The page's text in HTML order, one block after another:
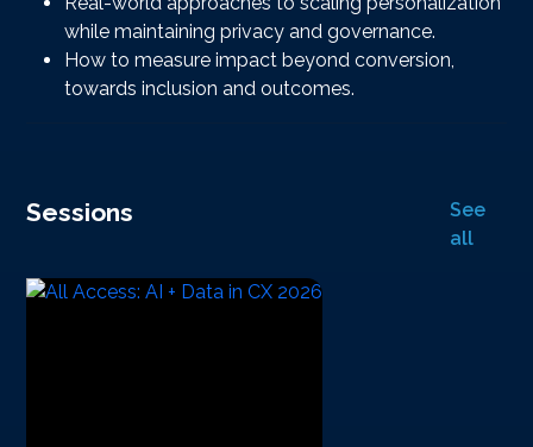
while maintaining privacy and governance.
How to measure impact beyond conversion,
towards inclusion and outcomes.
Sessions
See
all